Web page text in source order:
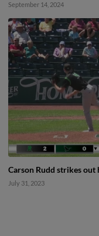
September 14, 2024
Carson Rudd strikes
July 31, 2023